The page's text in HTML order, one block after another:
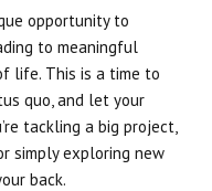
opportunity to
to meaningful
life. This is a time to
quo, and let your
tackling a big project,
simply exploring new
back.